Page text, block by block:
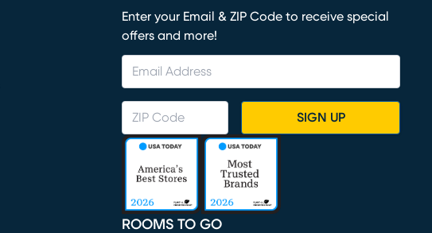
Enter your Email & ZIP Code to receive special
offers and more!
SIGN UP
ROOMS TO GO